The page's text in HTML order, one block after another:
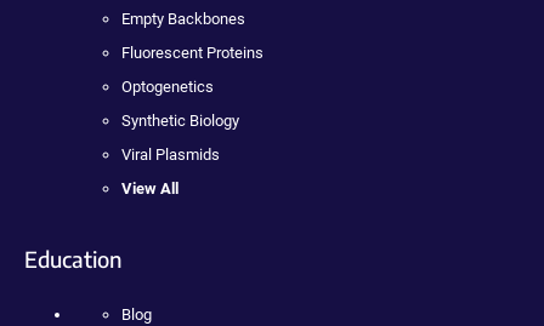
Empty Backbones
Fluorescent Proteins
Optogenetics
Synthetic Biology
Viral Plasmids
View All
Education
Blog